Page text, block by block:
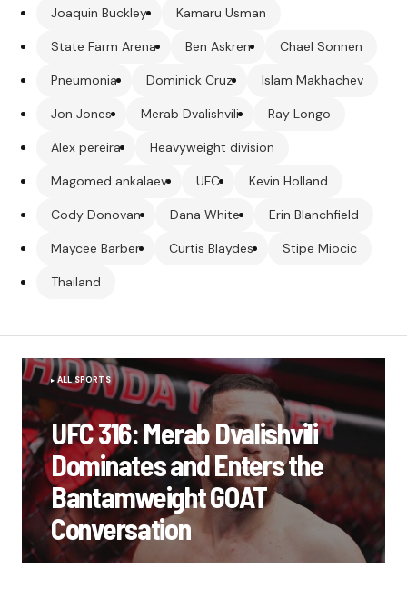
Joaquin Buckley Kamaru Usman
State Farm Arena Ben Askren Chael Sonnen
Pneumonia Dominick Cruz Islam Makhachev
Jon Jones Merab Dvalishvili Ray Longo
Alex pereira Heavyweight division
Magomed ankalaev UFC Kevin Holland
Cody Donovan Dana White Erin Blanchfield
Maycee Barber Curtis Blaydes Stipe Miocic
Thailand
ALL SPORTS
UFC 316: Merab Dvalishvili
Dominates and Enters the
Bantamweight GOAT
Conversation